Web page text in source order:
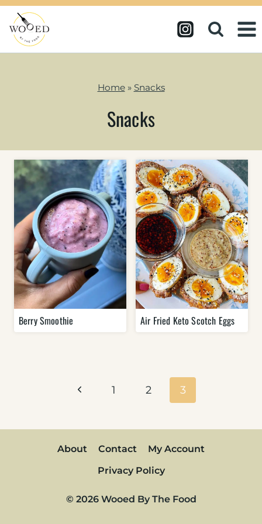
Skip
to
content
Home» Snacks
Snacks
Berry Smoothie Air Fried Keto Scotch Eggs
Previous
1 2 3
About Contact
My Account
Privacy Policy
© 2026 Wooed By The Food